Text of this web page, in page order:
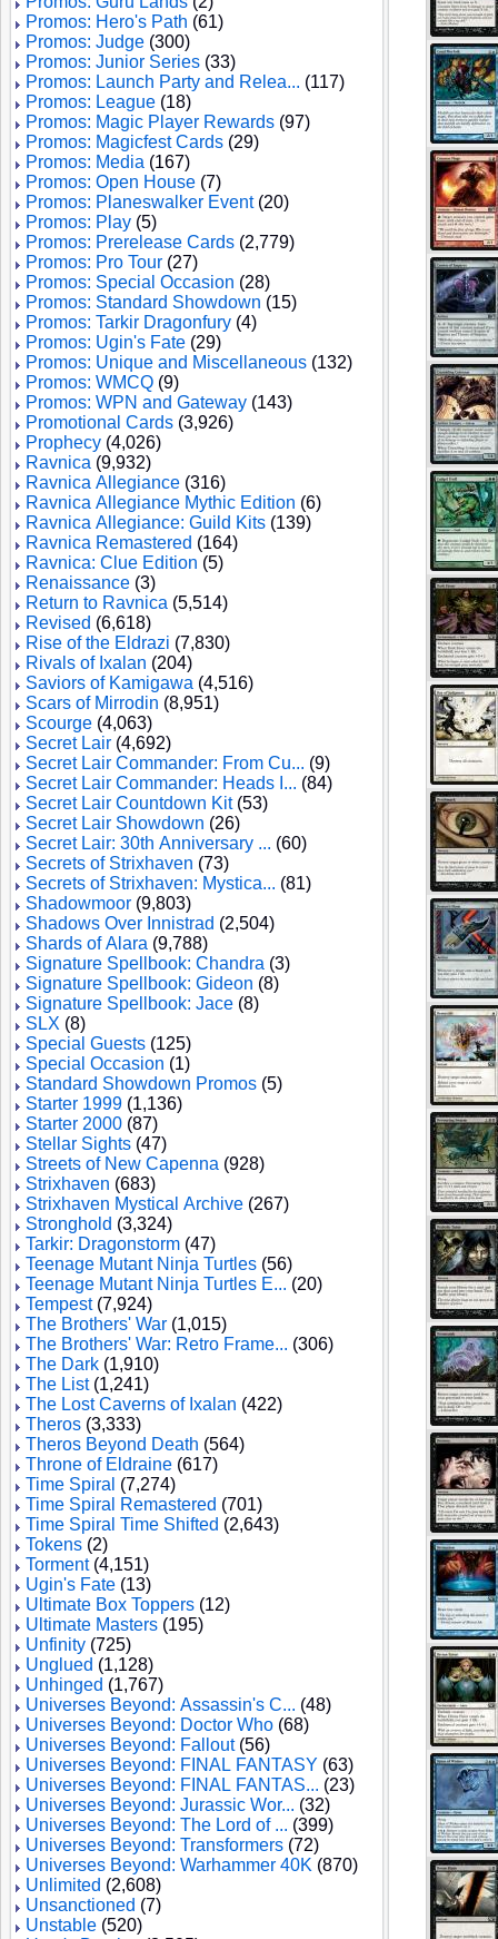
Promos: Hero's Path (61)
Promos: Judge (300)
Promos: Junior Series (33)
Promos: Launch Party and Relea... (117)
Promos: League (18)
Promos: Magic Player Rewards (97)
Promos: Magicfest Cards (29)
Promos: Media (167)
Promos: Open House (7)
Promos: Planeswalker Event(20)
Promos: Play (5)
Promos: Prerelease Cards (2,779)
Promos: Pro Tour (27)
Promos: Special Occasion (28)
Promos: Standard Showdown (15)
Promos: Tarkir Dragonfury (4)
Promos: Ugin's Fate (29)
Promos: Unique and Miscellaneous (132)
Promos: WMCQ (9)
Promos: WPN and Gateway (143)
Promotional Cards (3,926)
Prophecy (4,026)
Ravnica (9,932)
Ravnica Allegiance (316)
Ravnica Allegiance Mythic Edition (6)
Ravnica Allegiance: Guild Kits (139)
Ravnica Remastered (164)
Ravnica: Clue Edition (5)
Renaissance (3)
Return to Ravnica (5,514)
Revised (6,618)
Rise of the Eldrazi (7,830)
Rivals of Ixalan (204)
Saviors of Kamigawa (4,516)
Scars of Mirrodin (8,951)
Scourge (4,063)
Secret Lair (4,692)
Secret Lair Commander: From Cu... (9)
Secret Lair Commander: Heads I... (84)
Secret Lair Countdown Kit(53)
Secret Lair Showdown (26)
Secret Lair: 30th Anniversary ... (60)
Secrets of Strixhaven (73)
Secrets of Strixhaven: Mystica... (81)
Shadowmoor (9,803)
Shadows Over Innistrad (2,504)
Shards of Alara (9,788)
Signature Spellbook: Chandra (3)
Signature Spellbook: Gideon (8)
Signature Spellbook: Jace (8)
SLX (8)
Special Guests (125)
Special Occasion (1)
Standard Showdown Promos (5)
Starter 1999 (1,136)
Starter 2000 (87)
Stellar Sights (47)
Streets of New Capenna (928)
Strixhaven (683)
Strixhaven Mystical Archive (267)
Stronghold (3,324)
Tarkir: Dragonstorm (47)
Teenage Mutant Ninja Turtles (56)
Teenage Mutant Ninja Turtles E... (20)
Tempest(7,924)
The Brothers' War (1,015)
The Brothers' War: Retro Frame... (306)
The Dark (1,910)
The List(1,241)
The Lost Caverns of Ixalan (422)
Theros (3,333)
Theros Beyond Death (564)
Throne of Eldraine (617)
Time Spiral (7,274)
Time Spiral Remastered (701)
Time Spiral Time Shifted (2,643)
Tokens (2)
Torment(4,151)
Ugin's Fate (13)
Ultimate Box Toppers (12)
Ultimate Masters (195)
Unfinity (725)
Unglued (1,128)
Unhinged (1,767)
Universes Beyond: Assassin's C... (48)
Universes Beyond: Doctor Who (68)
Universes Beyond: Fallout(56)
Universes Beyond: FINAL FANTASY (63)
Universes Beyond: FINAL FANTAS... (23)
Universes Beyond: Jurassic Wor... (32)
Universes Beyond: The Lord of ... (399)
Universes Beyond: Transformers (72)
Universes Beyond: Warhammer 40K (870)
Unlimited (2,608)
Unsanctioned (7)
Unstable (520)